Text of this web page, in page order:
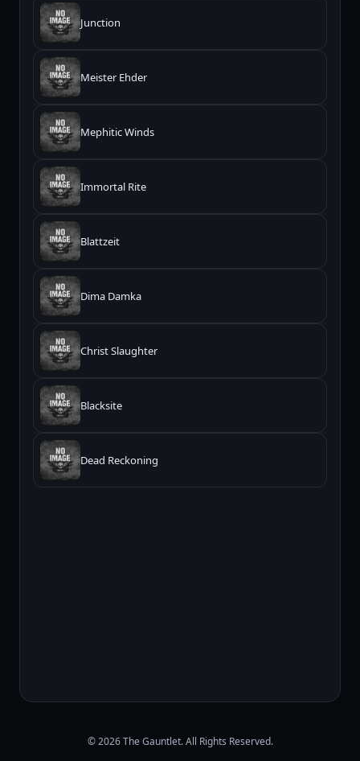
Junction
Meister Ehder
Mephitic Winds
Immortal Rite
Blattzeit
Dima Damka
Christ Slaughter
Blacksite
Dead Reckoning
© 2026 The Gauntlet. All Rights Reserved.